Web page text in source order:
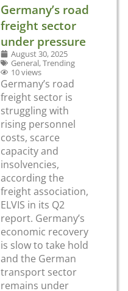
Germany’s road
freight sector
under pressure
August 30, 2025
General,Trending
10 views
Germany’s road
freight sector is
struggling with
rising personnel
costs, scarce
capacity and
insolvencies,
according the
freight association,
ELVIS in its Q2
report. Germany’s
economic recovery
is slow to take hold
and the German
transport sector
remains under